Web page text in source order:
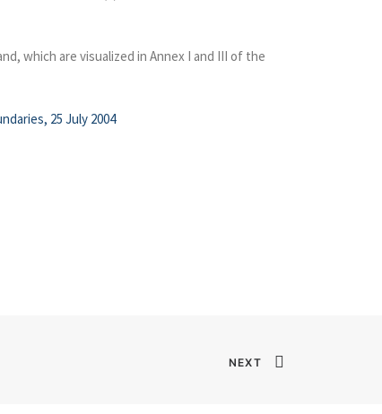
which are visualized in Annex I and III of the
25 July 2004
NEXT